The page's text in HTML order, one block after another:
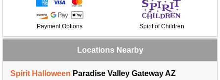
Payment Options Spirit of Children
Locations Nearby
Spirit Halloween Paradise Valley Gateway AZ